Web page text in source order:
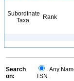
Subordinate
Taxa
Rank
Search
on:
Any
TSN